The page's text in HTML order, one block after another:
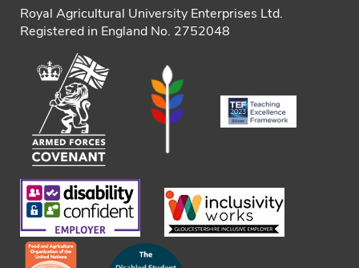
Royal Agricultural University Enterprises Ltd.
Registered in England No. 2752048